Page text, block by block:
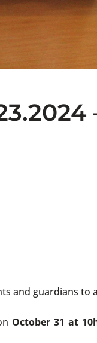
and guardians
October 31 at